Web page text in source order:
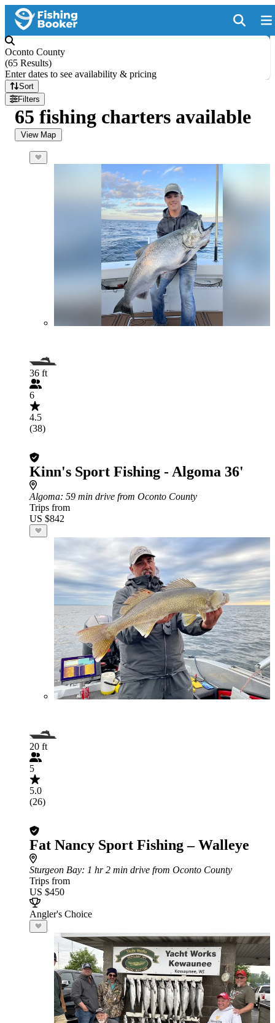
Oconto County
(65 Results)
Enter dates to see availability & pricing
Sort
Filters
65 fishing charters available
View Map
36 ft
6
4.5
(38)
Kinn's Sport Fishing - Algoma 36'
Algoma: 59 min drive from Oconto County
Trips from
US $842
20 ft
5
5.0
(26)
Fat Nancy Sport Fishing – Walleye
Sturgeon Bay: 1 hr 2 min drive from Oconto County
Trips from
US $450
Angler's Choice